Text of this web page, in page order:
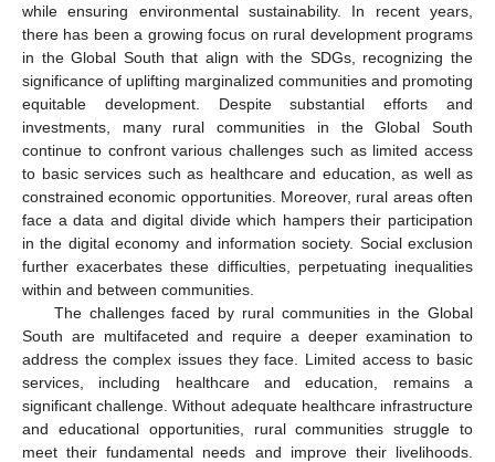
while ensuring environmental sustainability. In recent years,
there has been a growing focus on rural development programs
in the Global South that align with the SDGs, recognizing the
significance of uplifting marginalized communities and promoting
equitable development. Despite substantial efforts and
investments, many rural communities in the Global South
continue to confront various challenges such as limited access
to basic services such as healthcare and education, as well as
constrained economic opportunities. Moreover, rural areas often
face a data and digital divide which hampers their participation
in the digital economy and information society. Social exclusion
further exacerbates these difficulties, perpetuating inequalities
within and between communities.
The challenges faced by rural communities in the Global
South are multifaceted and require a deeper examination to
address the complex issues they face. Limited access to basic
services, including healthcare and education, remains a
significant challenge. Without adequate healthcare infrastructure
and educational opportunities, rural communities struggle to
meet their fundamental needs and improve their livelihoods.